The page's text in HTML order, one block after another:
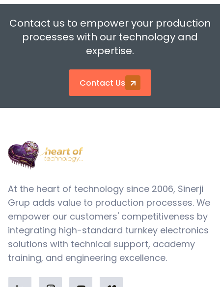
Contact us to empower your production
processes with our technology and
expertise.
Contact Us
At the heart of technology since 2006, Sinerji
Grup adds value to production processes. We
empower our customers' competitiveness by
integrating high-standard turnkey electronics
solutions with technical support, academy
training, and engineering excellence.